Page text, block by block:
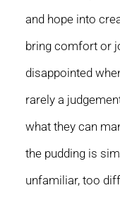
and hope into
bring comfort or
disappointed
rarely a
what they can
the pudding is
unfamiliar, too